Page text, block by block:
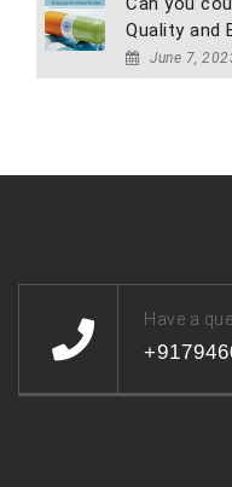
Quality and
June 7,
Have a